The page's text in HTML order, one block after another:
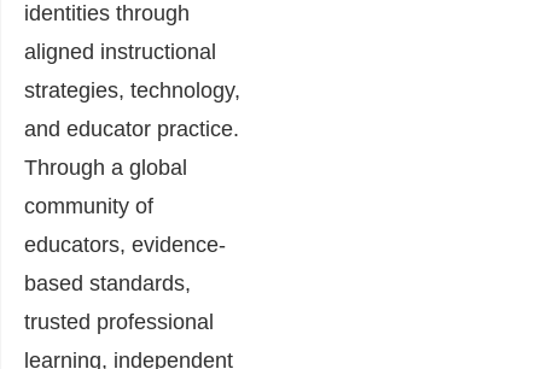
identities through
aligned instructional
strategies, technology,
and educator practice.
Through a global
community of
educators, evidence-
based standards,
trusted professional
learning, independent